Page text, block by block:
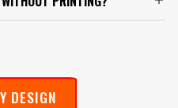
DESIGN